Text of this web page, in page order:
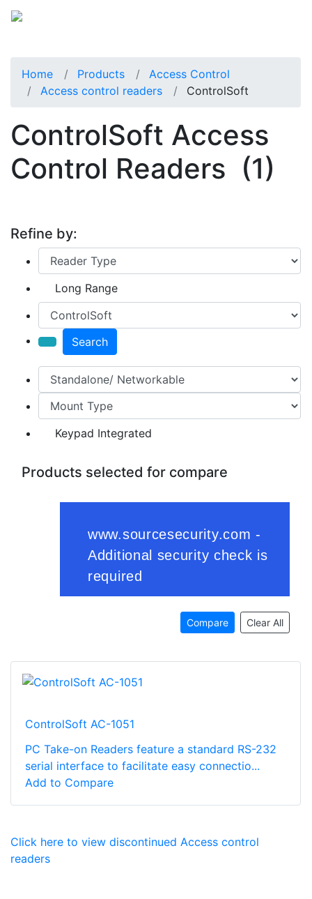
Home Products
Access Control
Access control readers
ControlSoft
ControlSoft Access
Control Readers (1)
Refine by:
Long Range
Search
Keypad Integrated
Products selected for compare
Compare Clear All
ControlSoft AC-1051
PC Take-on Readers feature a standard RS-232
serial interface to facilitate easy connectio...
Add to Compare
Click here to view discontinued Access control
readers